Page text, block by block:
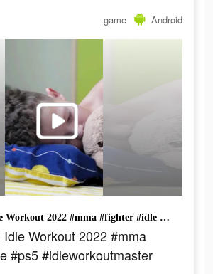
game Android
Welcome to Idle Workout 2022 #mma #fighter #idle #ps5 #idleworkoutmaster
Workout 2022 #mma
#ps5 #idleworkoutmaster